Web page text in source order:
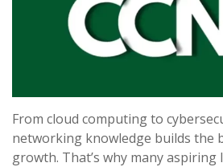
From cloud computing to
networking knowledge builds the
growth. That’s why many